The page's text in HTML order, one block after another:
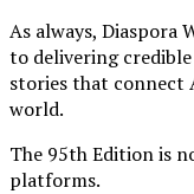
As always, Diaspora
to delivering
stories that connect
world.
The 95th Edition is
platforms.